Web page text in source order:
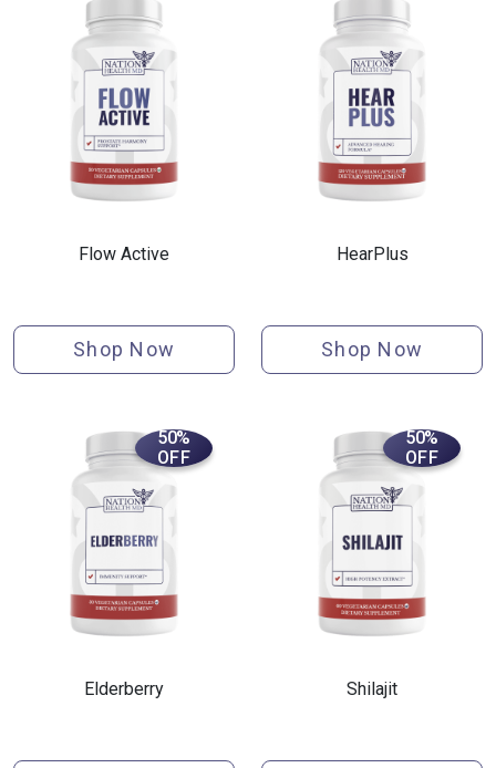
Flow Active
Shop Now
HearPlus
Shop Now
50%
OFF
Elderberry
50%
OFF
Shilajit